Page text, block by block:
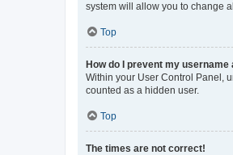
system will allow you to change
Top
How do I prevent my
Within your User Control Panel,
counted as a hidden user.
Top
The times are not correct!